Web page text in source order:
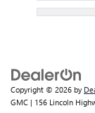
Copyright © 2026 by
GMC | 156 Lincoln